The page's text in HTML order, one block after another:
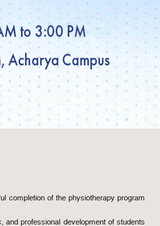
completion of the physiotherapy program
and professional development of students